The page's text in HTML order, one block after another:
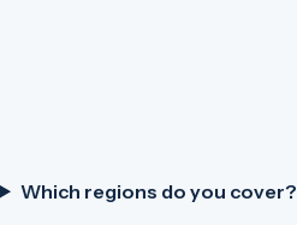
Which regions do you cover?